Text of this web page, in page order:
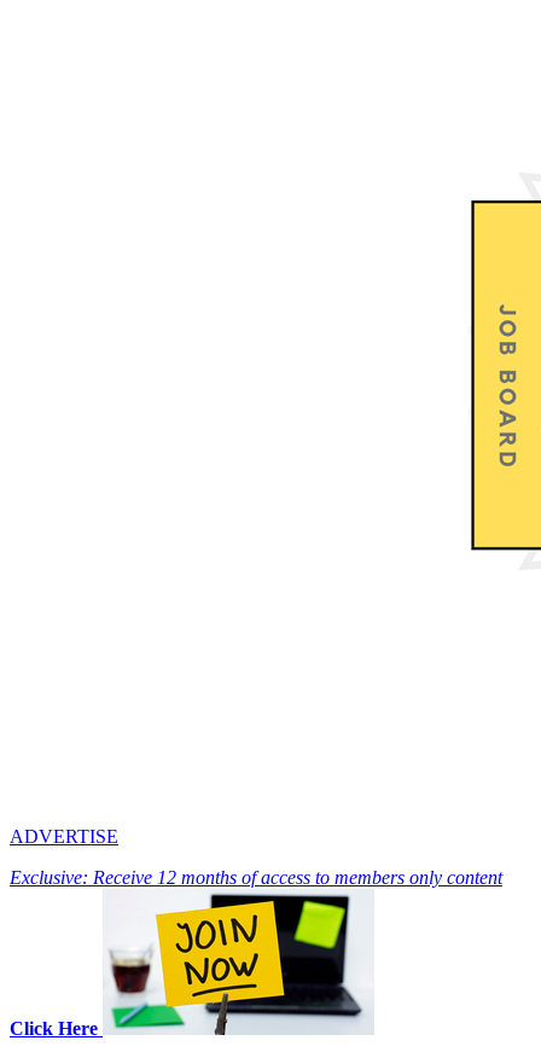
ADVERTISE
Exclusive: Receive 12 months of access to members only content
Click Here